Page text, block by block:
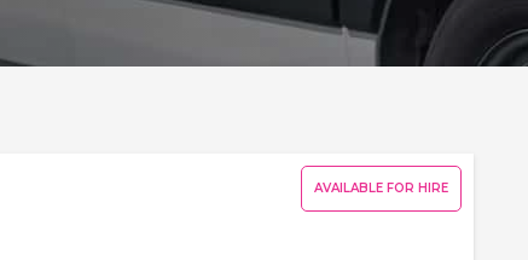
AVAILABLE FOR HIRE